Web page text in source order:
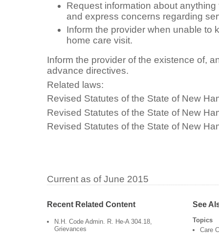
Request information about
and express concerns regarding
Inform the provider when unable to
home care visit.
Inform the provider of the existence of,
advance directives.
Related laws:
Revised Statutes of the State of New
Revised Statutes of the State of New
Revised Statutes of the State of New
Current as of June 2015
Recent Related Content
N.H. Code Admin. R. He-A 304.18,
Grievances
See
Topics
Care